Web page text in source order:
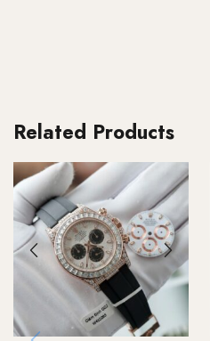
Related Products